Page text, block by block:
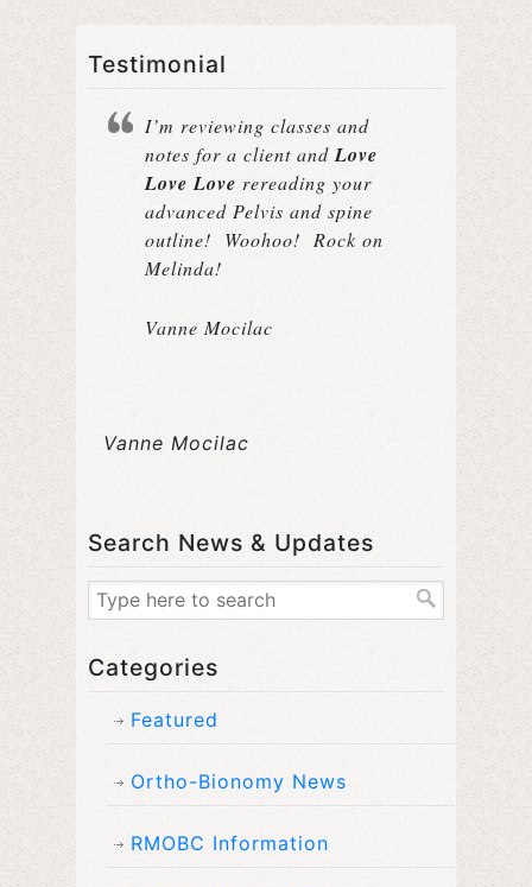
Testimonial
I’m reviewing classes and
notes for a client andLove
Love Love rereading your
advanced Pelvis and spine
outline! Woohoo! Rock on
Melinda!
Vanne Mocilac
Vanne Mocilac
Search News & Updates
Categories
Featured
Ortho-Bionomy News
RMOBC Information